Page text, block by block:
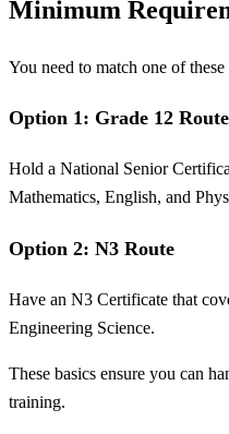
Minimum
You need to match one of
Option 1: Grade 12 Route
Hold a National Senior
Mathematics, English, and
Option 2: N3 Route
Have an N3 Certificate that
Engineering Science.
These basics ensure you can
training.